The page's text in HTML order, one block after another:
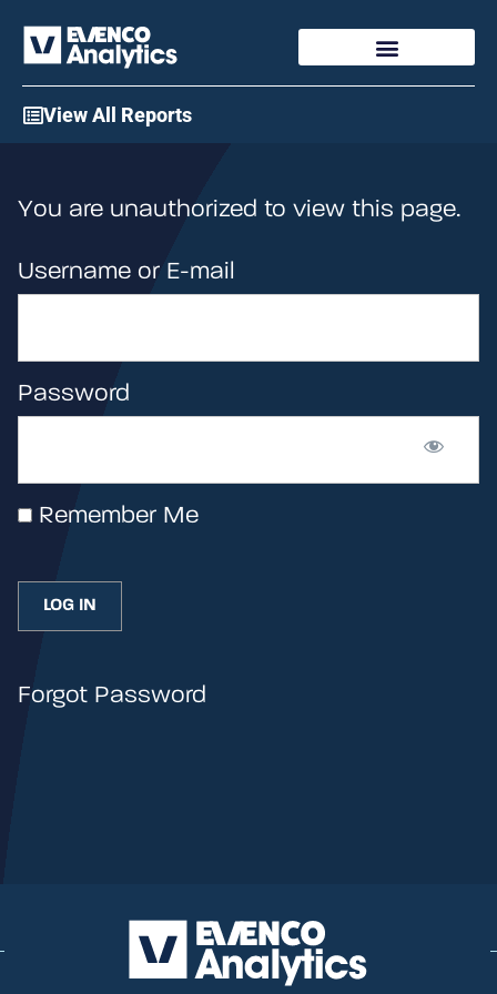
View All Reports
You are unauthorized to view this page.
Username or E-mail
Password
Remember Me
Forgot Password